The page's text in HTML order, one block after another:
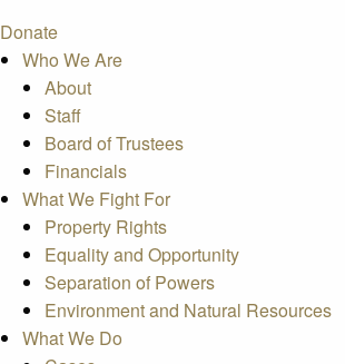
Donate
Who We Are
About
Staff
Board of Trustees
Financials
What We Fight For
Property Rights
Equality and Opportunity
Separation of Powers
Environment and Natural Resources
What We Do